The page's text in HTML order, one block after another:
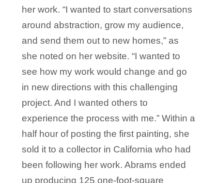
her work. “I wanted to start conversations
around abstraction, grow my audience,
and send them out to new homes,” as
she noted on her website. “I wanted to
see how my work would change and go
in new directions with this challenging
project. And I wanted others to
experience the process with me.” Within a
half hour of posting the first painting, she
sold it to a collector in California who had
been following her work. Abrams ended
up producing 125 one-foot-square